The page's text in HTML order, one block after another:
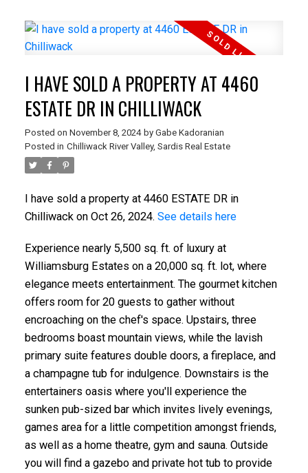
I HAVE SOLD A PROPERTY AT 4460
ESTATE DR IN CHILLIWACK
Posted on November 8, 2024 by Gabe Kadoranian
Posted in Chilliwack River Valley, Sardis Real Estate
I have sold a property at 4460 ESTATE DR in
Chilliwack on Oct 26, 2024. See details here
Experience nearly 5,500 sq. ft. of luxury at
Williamsburg Estates on a 20,000 sq. ft. lot, where
elegance meets entertainment. The gourmet kitchen
offers room for 20 guests to gather without
encroaching on the chef's space. Upstairs, three
bedrooms boast mountain views, while the lavish
primary suite features double doors, a fireplace, and
a champagne tub for indulgence. Downstairs is the
entertainers oasis where you'll experience the
sunken pub-sized bar which invites lively evenings,
games area for a little competition amongst friends,
as well as a home theatre, gym and sauna. Outside
you will find a gazebo and private hot tub to provide